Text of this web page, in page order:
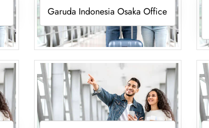
Garuda Indonesia Osaka Office